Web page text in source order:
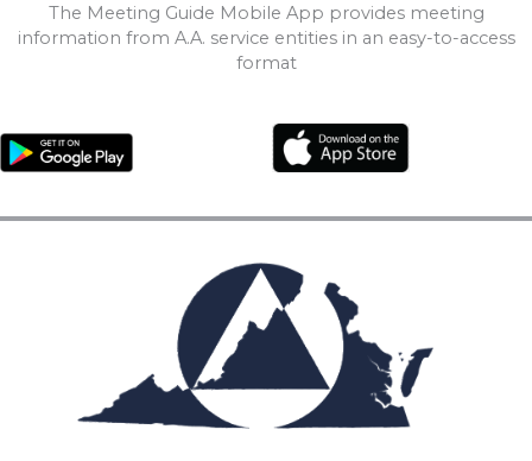
The Meeting Guide Mobile App provides meeting
information from A.A. service entities in an easy-to-access
format